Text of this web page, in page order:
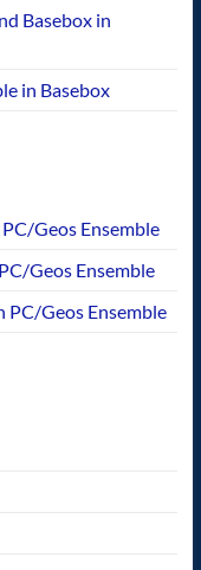
Basebox in
in Basebox
Geos Ensemble
Geos Ensemble
PC/Geos Ensemble